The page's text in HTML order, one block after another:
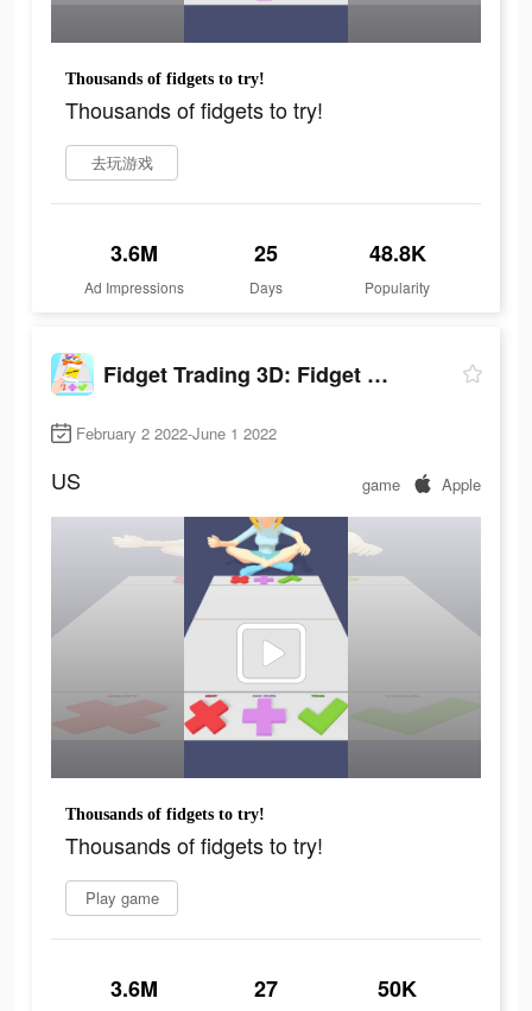
Thousands of fidgets to try!
Thousands of fidgets to try!
去玩游戏
3.6M
Ad Impressions
25
Days
48.8K
Popularity
Fidget Trading 3D: Fidget Toys
February 2 2022-June 1 2022
US game Apple
Thousands of fidgets to try!
Thousands of fidgets to try!
Play game
3.6M 27 50K